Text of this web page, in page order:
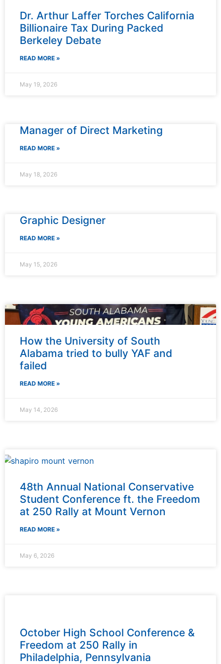
Dr. Arthur Laffer Torches California
Billionaire Tax During Packed
Berkeley Debate
READ MORE »
May 19, 2026
Manager of Direct Marketing
READ MORE »
May 18, 2026
Graphic Designer
READ MORE »
May 15, 2026
How the University of South
Alabama tried to bully YAF and
failed
READ MORE »
May 14, 2026
48th Annual National Conservative
Student Conference ft. the Freedom
at 250 Rally at Mount Vernon
READ MORE »
May 6, 2026
October High School Conference &
Freedom at 250 Rally in
Philadelphia, Pennsylvania